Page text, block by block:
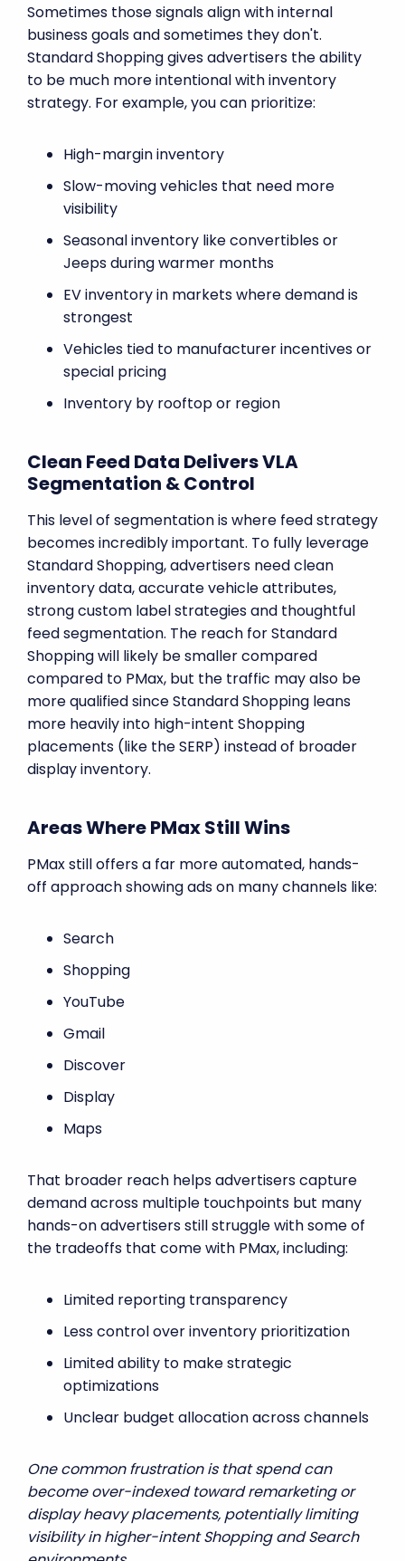
Sometimes those signals align with internal
business goals and sometimes they don't.
Standard Shopping gives advertisers the ability
to be much more intentional with inventory
strategy. For example, you can prioritize:
High-margin inventory
Slow-moving vehicles that need more
visibility
Seasonal inventory like convertibles or
Jeeps during warmer months
EV inventory in markets where demand is
strongest
Vehicles tied to manufacturer incentives or
special pricing
Inventory by rooftop or region
Clean Feed Data Delivers VLA
Segmentation & Control
This level of segmentation is where feed strategy
becomes incredibly important. To fully leverage
Standard Shopping, advertisers need clean
inventory data, accurate vehicle attributes,
strong custom label strategies and thoughtful
feed segmentation. The reach for Standard
Shopping will likely be smaller compared
compared to PMax, but the traffic may also be
more qualified since Standard Shopping leans
more heavily into high-intent Shopping
placements (like the SERP) instead of broader
display inventory.
Areas Where PMax Still Wins
PMax still offers a far more automated, hands-
off approach showing ads on many channels like:
Search
Shopping
YouTube
Gmail
Discover
Display
Maps
That broader reach helps advertisers capture
demand across multiple touchpoints but many
hands-on advertisers still struggle with some of
the tradeoffs that come with PMax, including:
Limited reporting transparency
Less control over inventory prioritization
Limited ability to make strategic
optimizations
Unclear budget allocation across channels
One common frustration is that spend can
become over-indexed toward remarketing or
display heavy placements, potentially limiting
visibility in higher-intent Shopping and Search